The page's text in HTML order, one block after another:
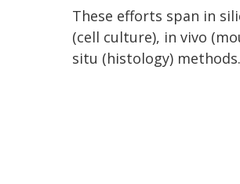
These efforts span in
(cell culture), in vivo
situ (histology) methods.